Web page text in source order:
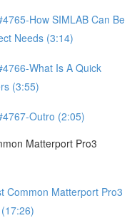
How SIMLAB Can Be
Needs (3:14)
What Is A Quick
(3:55)
Outro (2:05)
Matterport Pro3
Common Matterport Pro3